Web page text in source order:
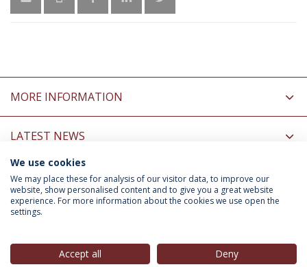
MORE INFORMATION
LATEST NEWS
INFORMATION FOR
Privacy Policy
We use cookies
We may place these for analysis of our visitor data, to improve our
website, show personalised content and to give you a great website
experience. For more information about the cookies we use open the
settings.
Accept all Deny